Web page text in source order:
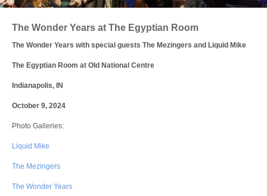
The Wonder Years at The Egyptian Room
The Wonder Years with special guests The Mezingers and Liquid Mike
The Egyptian Room at Old National Centre
Indianapolis, IN
October 9, 2024
Photo Galleries:
Liquid Mike
The Mezingers
The Wonder Years